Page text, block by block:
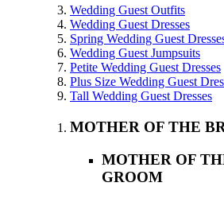
Wedding Guest Outfits
Wedding Guest Dresses
Spring Wedding Guest
Wedding Guest Jumpsuits
Petite Wedding Guest Dresses
Plus Size Wedding Guest
Tall Wedding Guest Dresses
MOTHER OF THE
MOTHER OF
GROOM